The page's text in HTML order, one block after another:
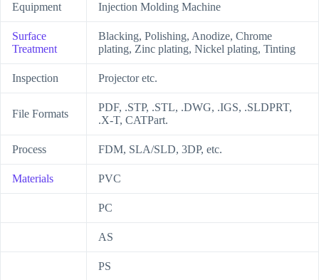
Equipment Injection Molding Machine
Surface
Treatment
Blacking, Polishing, Anodize, Chrome
plating, Zinc plating, Nickel plating, Tinting
Inspection Projector etc.
File Formats
PDF, .STP, .STL, .DWG, .IGS, .SLDPRT,
.X-T, CATPart.
Process FDM, SLA/SLD, 3DP, etc.
Materials PVC
PC
AS
PS